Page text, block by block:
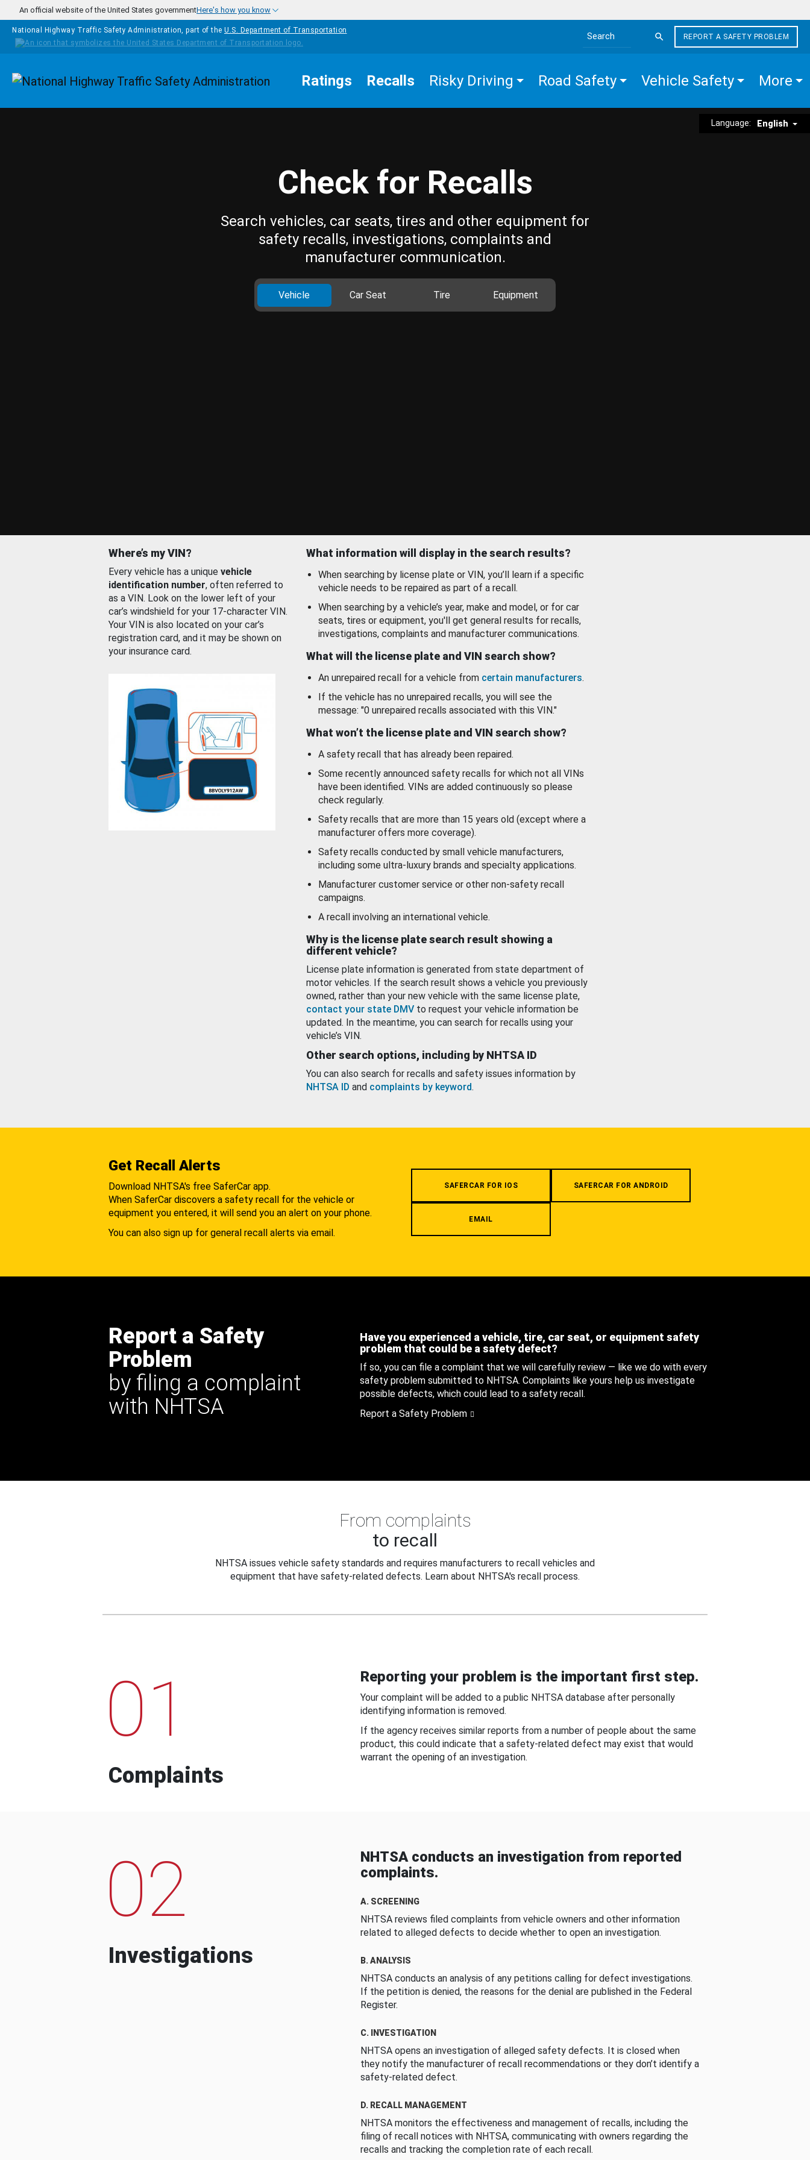
Skip to main content
An official website of the United States governmentHere's how you know
National Highway Traffic Safety Administration, part of the U.S. Department of Transportation
Search the site
REPORT A SAFETY PROBLEM
Homepage Ratings Recalls Risky Driving Road Safety Vehicle Safety More
Language: English
Check for Recalls
Search vehicles, car seats, tires and other equipment for
safety recalls, investigations, complaints and
manufacturer communication.
Vehicle Car Seat Tire Equipment
Where’s my VIN?
Every vehicle has a unique vehicle
identification number, often referred to
as a VIN. Look on the lower left of your
car’s windshield for your 17-character VIN.
Your VIN is also located on your car’s
registration card, and it may be shown on
your insurance card.
What information will display in the search results?
When searching by license plate or VIN, you’ll learn if a specific
vehicle needs to be repaired as part of a recall.
When searching by a vehicle’s year, make and model, or for car
seats, tires or equipment, you'll get general results for recalls,
investigations, complaints and manufacturer communications.
What will the license plate and VIN search show?
An unrepaired recall for a vehicle from certain manufacturers.
If the vehicle has no unrepaired recalls, you will see the
message: "0 unrepaired recalls associated with this VIN."
What won’t the license plate and VIN search show?
A safety recall that has already been repaired.
Some recently announced safety recalls for which not all VINs
have been identified. VINs are added continuously so please
check regularly.
Safety recalls that are more than 15 years old (except where a
manufacturer offers more coverage).
Safety recalls conducted by small vehicle manufacturers,
including some ultra-luxury brands and specialty applications.
Manufacturer customer service or other non-safety recall
campaigns.
A recall involving an international vehicle.
Why is the license plate search result showing a
different vehicle?
License plate information is generated from state department of
motor vehicles. If the search result shows a vehicle you previously
owned, rather than your new vehicle with the same license plate,
contact your state DMV to request your vehicle information be
updated. In the meantime, you can search for recalls using your
vehicle’s VIN.
Other search options, including by NHTSA ID
You can also search for recalls and safety issues information by
NHTSA ID and complaints by keyword.
Get Recall Alerts
Download NHTSA's free SaferCar app.
When SaferCar discovers a safety recall for the vehicle or
equipment you entered, it will send you an alert on your phone.
You can also sign up for general recall alerts via email.
SAFERCAR FOR IOS SAFERCAR FOR ANDROID
EMAIL
Report a Safety
Problem
by filing a complaint
with NHTSA
Have you experienced a vehicle, tire, car seat, or equipment safety
problem that could be a safety defect?
If so, you can file a complaint that we will carefully review — like we do with every
safety problem submitted to NHTSA. Complaints like yours help us investigate
possible defects, which could lead to a safety recall.
Report a Safety Problem
From complaints
to recall
NHTSA issues vehicle safety standards and requires manufacturers to recall vehicles and
equipment that have safety-related defects. Learn about NHTSA's recall process.
01
Complaints
Reporting your problem is the important first step.
Your complaint will be added to a public NHTSA database after personally
identifying information is removed.
If the agency receives similar reports from a number of people about the same
product, this could indicate that a safety-related defect may exist that would
warrant the opening of an investigation.
02
Investigations
NHTSA conducts an investigation from reported
complaints.
A. SCREENING
NHTSA reviews filed complaints from vehicle owners and other information
related to alleged defects to decide whether to open an investigation.
B. ANALYSIS
NHTSA conducts an analysis of any petitions calling for defect investigations.
If the petition is denied, the reasons for the denial are published in the Federal
Register.
C. INVESTIGATION
NHTSA opens an investigation of alleged safety defects. It is closed when
they notify the manufacturer of recall recommendations or they don’t identify a
safety-related defect.
D. RECALL MANAGEMENT
NHTSA monitors the effectiveness and management of recalls, including the
filing of recall notices with NHTSA, communicating with owners regarding the
recalls and tracking the completion rate of each recall.